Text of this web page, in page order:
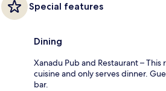
Special features
Dining
Xanadu Pub and Restaurant – This
cuisine and only serves dinner.
bar.